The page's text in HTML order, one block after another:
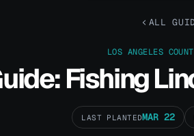
ALL
LOS ANGELES
Fishing
LAST PLANTEDMAR 22